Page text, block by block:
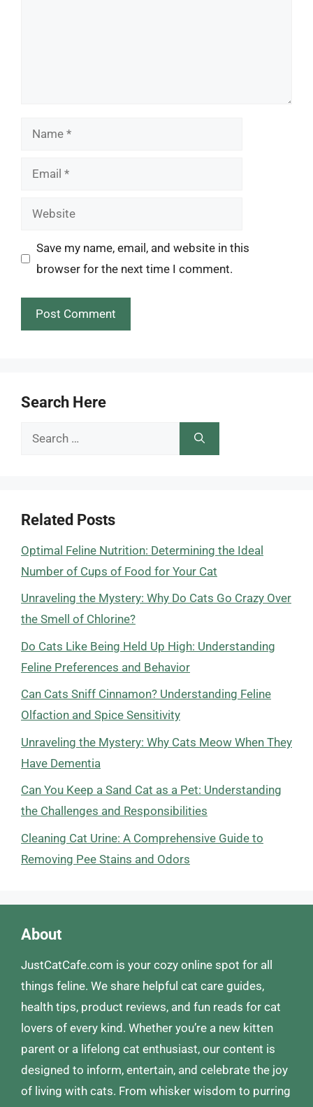
Name
Email
Website
Save my name, email, and website in this
browser for the next time I comment.
Search Here
Search
Related Posts
Optimal Feline Nutrition: Determining the Ideal
Number of Cups of Food for Your Cat
Unraveling the Mystery: Why Do Cats Go Crazy Over
the Smell of Chlorine?
Do Cats Like Being Held Up High: Understanding
Feline Preferences and Behavior
Can Cats Sniff Cinnamon? Understanding Feline
Olfaction and Spice Sensitivity
Unraveling the Mystery: Why Cats Meow When They
Have Dementia
Can You Keep a Sand Cat as a Pet: Understanding
the Challenges and Responsibilities
Cleaning Cat Urine: A Comprehensive Guide to
Removing Pee Stains and Odors
About
JustCatCafe.com is your cozy online spot for all
things feline. We share helpful cat care guides,
health tips, product reviews, and fun reads for cat
lovers of every kind. Whether you’re a new kitten
parent or a lifelong cat enthusiast, our content is
designed to inform, entertain, and celebrate the joy
of living with cats. From whisker wisdom to purring